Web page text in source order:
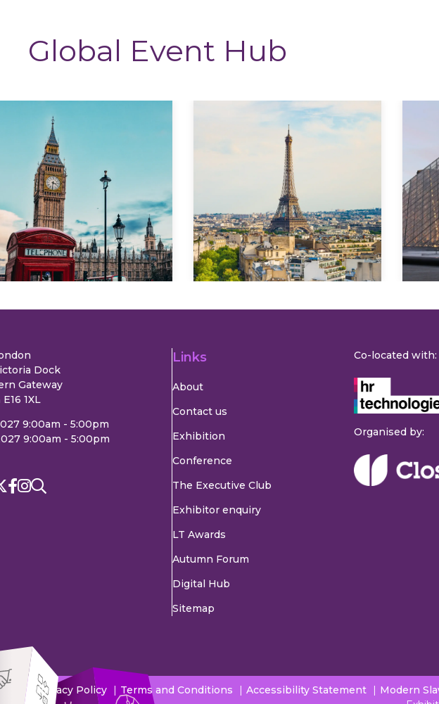
Global Event Hub
Explore Explore
Dock
Gateway
1XL
9:00am - 5:00pm
9:00am - 5:00pm
Links
About
Contact us
Exhibition
Conference
The Executive Club
Exhibitor enquiry
LT Awards
Autumn Forum
Digital Hub
Sitemap
Co-located with:
Organised by:
Privacy Policy Terms and Conditions Accessibility Statement
Modern